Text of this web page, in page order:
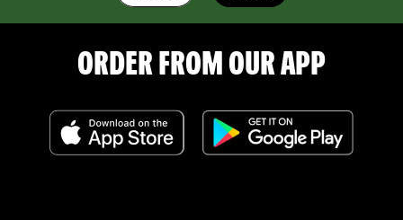
ORDER FROM OUR APP